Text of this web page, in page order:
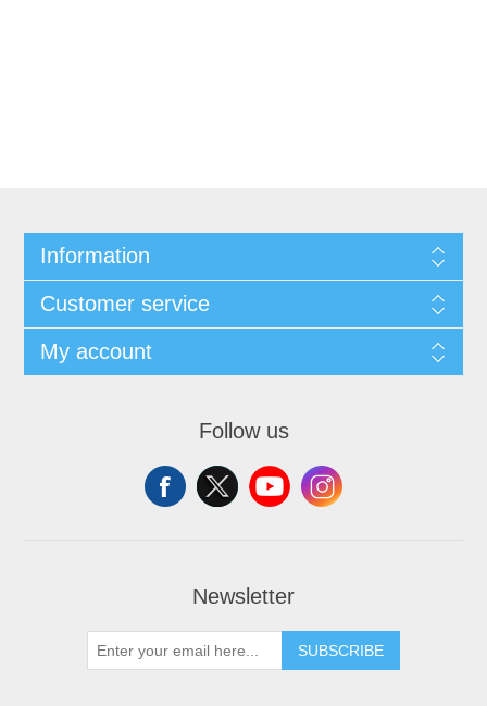
Information
Customer service
My account
Follow us
Newsletter
SUBSCRIBE